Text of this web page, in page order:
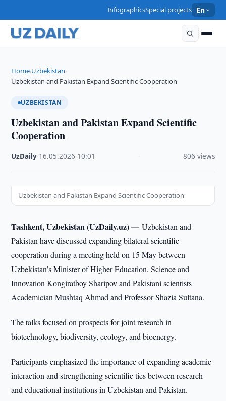
InfographicsSpecial projects En
Home›Uzbekistan›
Uzbekistan and Pakistan Expand Scientific Cooperation
UZBEKISTAN
Uzbekistan and Pakistan Expand Scientific
Cooperation
UzDaily 16.05.2026 10:01 806 views
Uzbekistan and Pakistan Expand Scientific Cooperation
Tashkent, Uzbekistan (UzDaily.uz) —Uzbekistan and
Pakistan have discussed expanding bilateral scientific
cooperation during a meeting held on 15 May between
Uzbekistan’s Minister of Higher Education, Science and
Innovation Kongiratboy Sharipov and Pakistani scientists
Academician Mushtaq Ahmad and Professor Shazia Sultana.
The talks focused on prospects for joint research in
biotechnology, biodiversity, ecology, and bioenergy.
Participants emphasized the importance of expanding academic
interaction and strengthening scientific ties between research
and educational institutions in Uzbekistan and Pakistan.